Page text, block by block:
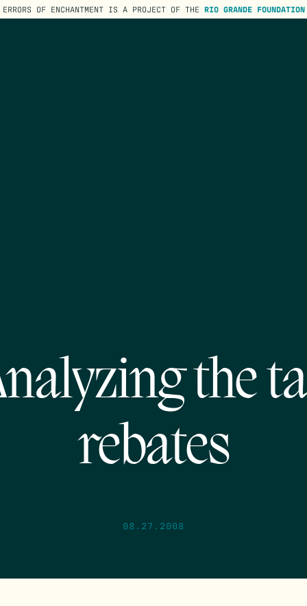
ERRORS OF ENCHANTMENT IS A PROJECT OF THE RIO GRANDE FOUNDATION
the
rebates
08.27.2008